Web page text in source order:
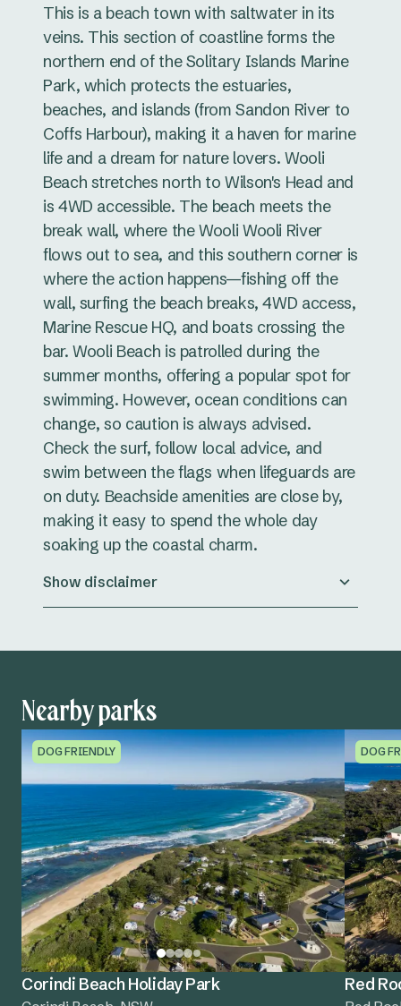
This is a beach town with saltwater in its
veins. This section of coastline forms the
northern end of the Solitary Islands Marine
Park, which protects the estuaries,
beaches, and islands (from Sandon River to
Coffs Harbour), making it a haven for marine
life and a dream for nature lovers. Wooli
Beach stretches north to Wilson's Head and
is 4WD accessible. The beach meets the
break wall, where the Wooli Wooli River
flows out to sea, and this southern corner is
where the action happens—fishing off the
wall, surfing the beach breaks, 4WD access,
Marine Rescue HQ, and boats crossing the
bar. Wooli Beach is patrolled during the
summer months, offering a popular spot for
swimming. However, ocean conditions can
change, so caution is always advised.
Check the surf, follow local advice, and
swim between the flags when lifeguards are
on duty. Beachside amenities are close by,
making it easy to spend the whole day
soaking up the coastal charm.
Show disclaimer
Nearby parks
DOG FRIENDLY
Corindi Beach Holiday Park
DOG
Red